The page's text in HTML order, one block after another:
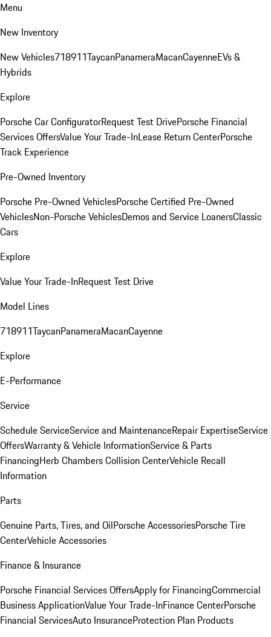
Menu
New Inventory
New Vehicles718911TaycanPanameraMacanCayenneEVs &
Hybrids
Explore
Porsche Car ConfiguratorRequest Test DrivePorsche Financial
Services OffersValue Your Trade-InLease Return CenterPorsche
Track Experience
Pre-Owned Inventory
Porsche Pre-Owned VehiclesPorsche Certified Pre-Owned
VehiclesNon-Porsche VehiclesDemos and Service LoanersClassic
Cars
Explore
Value Your Trade-InRequest Test Drive
Model Lines
718911TaycanPanameraMacanCayenne
Explore
E-Performance
Service
Schedule ServiceService and MaintenanceRepair ExpertiseService
OffersWarranty & Vehicle InformationService & Parts
FinancingHerb Chambers Collision CenterVehicle Recall
Information
Parts
Genuine Parts, Tires, and OilPorsche AccessoriesPorsche Tire
CenterVehicle Accessories
Finance & Insurance
Porsche Financial Services OffersApply for FinancingCommercial
Business ApplicationValue Your Trade-InFinance CenterPorsche
Financial ServicesAuto InsuranceProtection Plan Products